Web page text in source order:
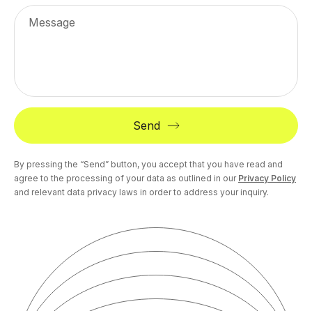
Message
Send
By pressing the “Send” button, you accept that you have read and
agree to the processing of your data as outlined in our Privacy Policy
and relevant data privacy laws in order to address your inquiry.